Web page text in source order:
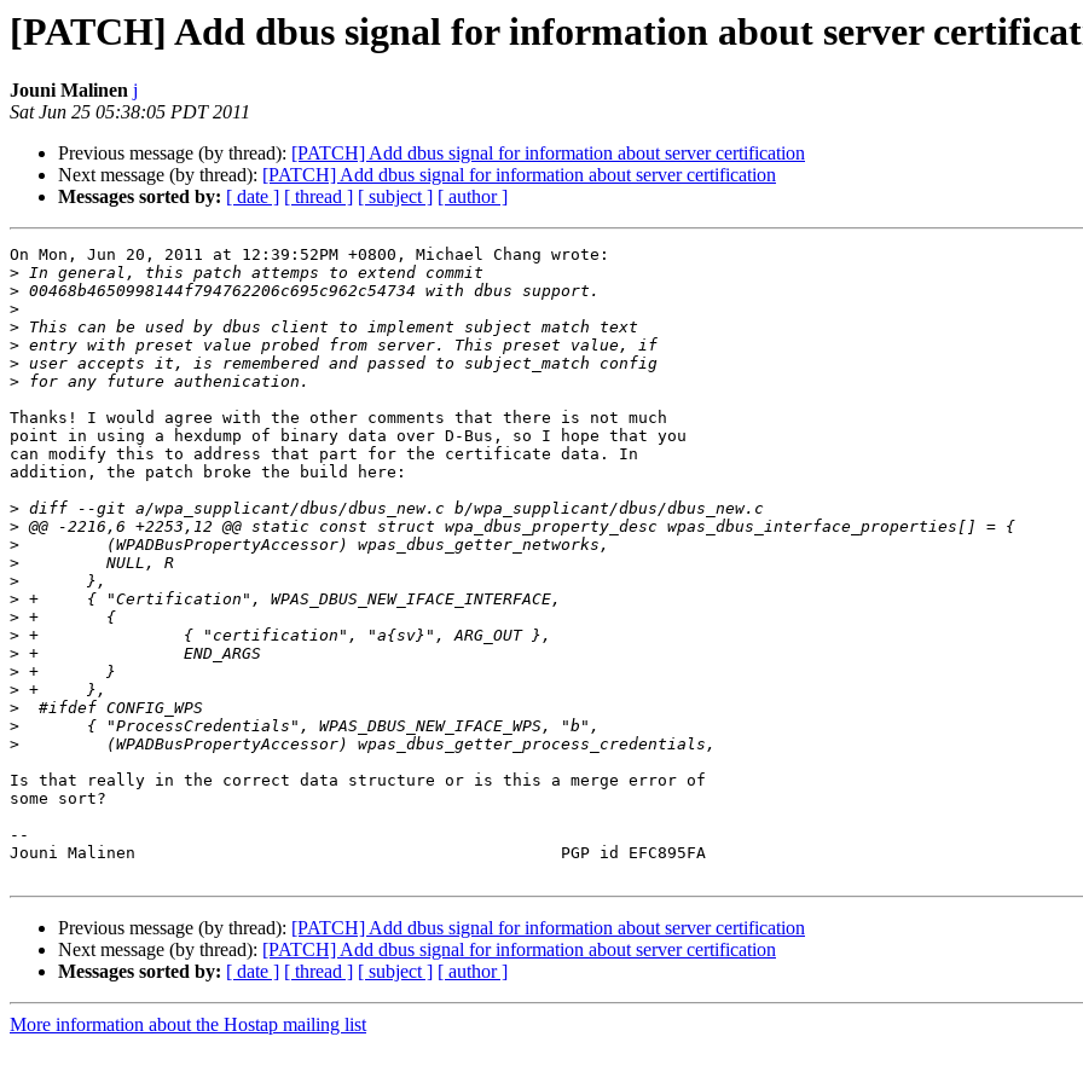
[PATCH] Add dbus signal for information about server
Jouni Malinen j
Sat Jun 25 05:38:05 PDT 2011
Previous message (by thread): [PATCH] Add dbus signal for information about server certification
Next message (by thread): [PATCH] Add dbus signal for information about server certification
Messages sorted by: [ date ] [ thread ] [ subject ] [ author ]
On Mon, Jun 20, 2011 at 12:39:52PM +0800, Michael Chang wrote:
>
>
>
>
>
>
>
Thanks! I would agree with the other comments that there is not much
point in using a hexdump of binary data over D-Bus, so I hope that you
can modify this to address that part for the certificate data. In
addition, the patch broke the build here:
>
>
>
>
>
>
>
>
>
>
>
>
>
>
Is that really in the correct data structure or is this a merge error of
some sort?
--
Jouni Malinen                                            PGP id EFC895FA
Previous message (by thread): [PATCH] Add dbus signal for information about server certification
Next message (by thread): [PATCH] Add dbus signal for information about server certification
Messages sorted by: [ date ] [ thread ] [ subject ] [ author ]
More information about the Hostap mailing list